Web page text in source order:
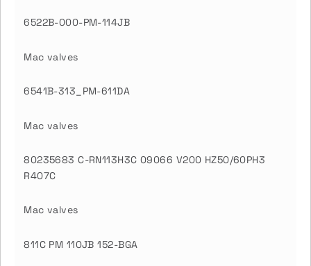
6522B-000-PM-114JB
Mac valves
6541B-313_PM-611DA
Mac valves
80235683 C-RN113H3C 09066 V200 HZ50/60PH3
R407C
Mac valves
811C PM 110JB 152-BGA